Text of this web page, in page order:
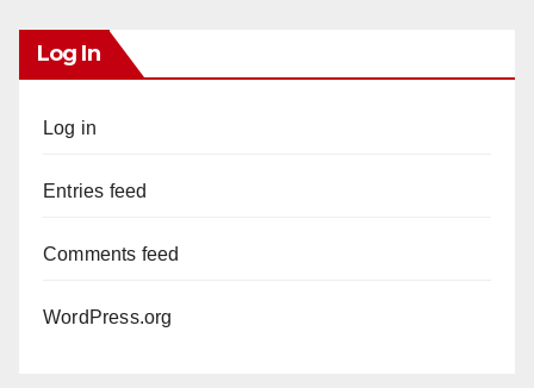
Log In
Log in
Entries feed
Comments feed
WordPress.org